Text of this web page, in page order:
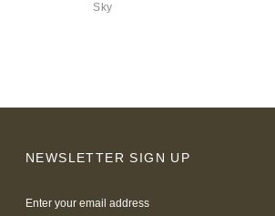
Sky
NEWSLETTER SIGN UP
Address